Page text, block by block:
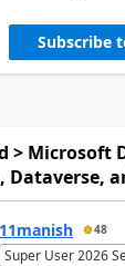
Subscribe
> Microsoft
11manish 48
Super User 2026